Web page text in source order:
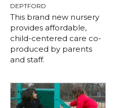
DEPTFORD
This brand new nursery
provides affordable,
child-centered care co-
produced by parents
and staff.